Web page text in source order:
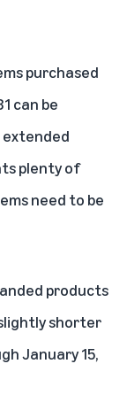
purchased
can be
extended
plenty of
need to be
products
shorter
January 15,